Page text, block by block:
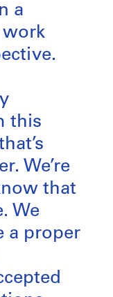
a
this
We’re
that
We
a proper